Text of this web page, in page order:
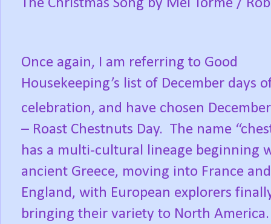
The Christmas Song by Mel Torme /
Once again, I am referring to Good
Housekeeping’s list of December days
celebration, and have chosen
– Roast Chestnuts Day. The name
has a multi-cultural lineage beginning
ancient Greece, moving into France and
England, with European explorers
bringing their variety to North America.